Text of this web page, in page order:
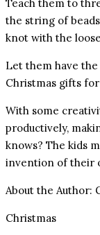
Teach them to
the string of
knot with the
Let them have
Christmas gifts
With some
productively,
knows? The kids
invention of their
About the Author:
Christmas